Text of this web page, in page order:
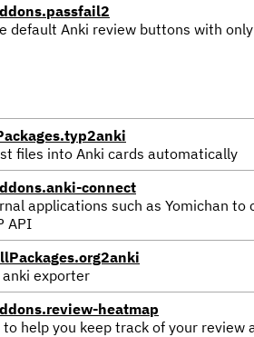
default Anki review buttons with
files into Anki cards automatically
connect
applications such as Yomichan
API
exporter
heatmap
to help you keep track of your review